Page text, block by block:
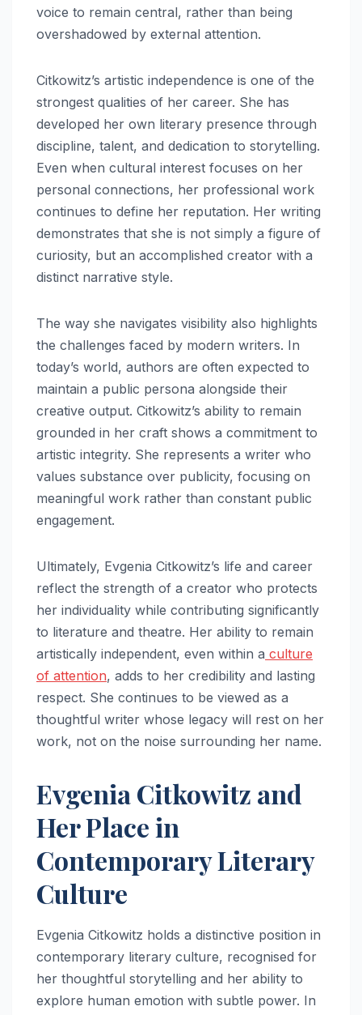
voice to remain central, rather than being
overshadowed by external attention.
Citkowitz’s artistic independence is one of the
strongest qualities of her career. She has
developed her own literary presence through
discipline, talent, and dedication to storytelling.
Even when cultural interest focuses on her
personal connections, her professional work
continues to define her reputation. Her writing
demonstrates that she is not simply a figure of
curiosity, but an accomplished creator with a
distinct narrative style.
The way she navigates visibility also highlights
the challenges faced by modern writers. In
today’s world, authors are often expected to
maintain a public persona alongside their
creative output. Citkowitz’s ability to remain
grounded in her craft shows a commitment to
artistic integrity. She represents a writer who
values substance over publicity, focusing on
meaningful work rather than constant public
engagement.
Ultimately, Evgenia Citkowitz’s life and career
reflect the strength of a creator who protects
her individuality while contributing significantly
to literature and theatre. Her ability to remain
artistically independent, even within a culture
of attention, adds to her credibility and lasting
respect. She continues to be viewed as a
thoughtful writer whose legacy will rest on her
work, not on the noise surrounding her name.
Evgenia Citkowitz and
Her Place in
Contemporary Literary
Culture
Evgenia Citkowitz holds a distinctive position in
contemporary literary culture, recognised for
her thoughtful storytelling and her ability to
explore human emotion with subtle power. In